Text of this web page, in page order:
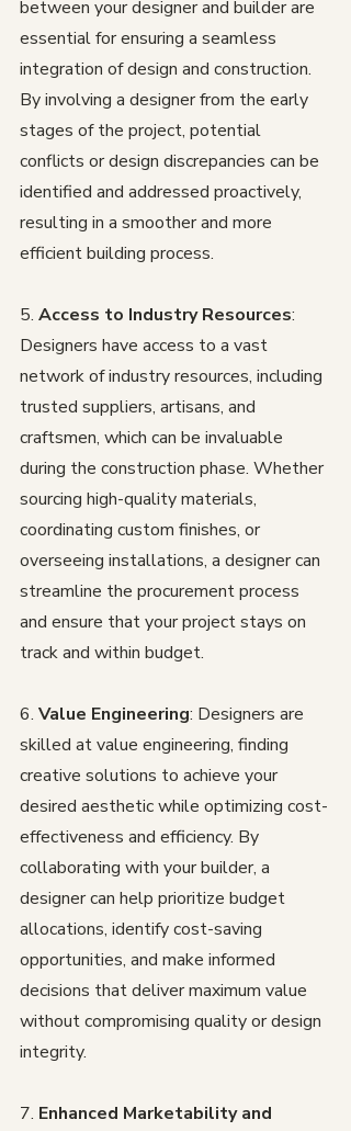
between your designer and builder are
essential for ensuring a seamless
integration of design and construction.
By involving a designer from the early
stages of the project, potential
conflicts or design discrepancies can be
identified and addressed proactively,
resulting in a smoother and more
efficient building process.
5. Access to Industry Resources:
Designers have access to a vast
network of industry resources, including
trusted suppliers, artisans, and
craftsmen, which can be invaluable
during the construction phase. Whether
sourcing high-quality materials,
coordinating custom finishes, or
overseeing installations, a designer can
streamline the procurement process
and ensure that your project stays on
track and within budget.
6. Value Engineering: Designers are
skilled at value engineering, finding
creative solutions to achieve your
desired aesthetic while optimizing cost-
effectiveness and efficiency. By
collaborating with your builder, a
designer can help prioritize budget
allocations, identify cost-saving
opportunities, and make informed
decisions that deliver maximum value
without compromising quality or design
integrity.
7. Enhanced Marketability and